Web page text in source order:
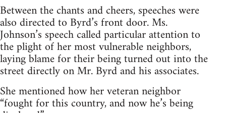
Between the chants and cheers, speeches were
also directed to Byrd’s front door. Ms.
Johnson’s speech called particular attention to
the plight of her most vulnerable neighbors,
laying blame for their being turned out into the
street directly on Mr. Byrd and his associates.
She mentioned how her veteran neighbor
“fought for this country, and now he’s being